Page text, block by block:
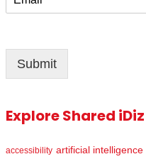
m
l
Submit
Explore Shared iDiz
accessibility artificial intelligence